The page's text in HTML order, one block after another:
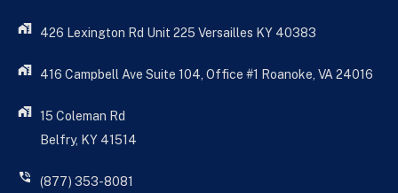
426 Lexington Rd Unit 225 Versailles KY 40383
416 Campbell Ave Suite 104, Office #1 Roanoke, VA 24016
15 Coleman Rd
Belfry, KY 41514
(877) 353-8081